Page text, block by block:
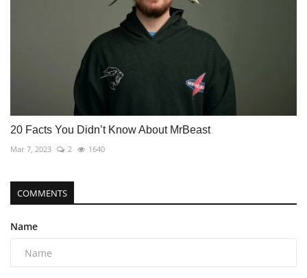
20 Facts You Didn’t Know About MrBeast
Mar 7, 2023 2 1640
COMMENTS
Name